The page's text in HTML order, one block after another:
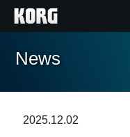
Home
News
2025.12.02